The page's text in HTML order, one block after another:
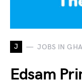
J JOBS IN
Edsam